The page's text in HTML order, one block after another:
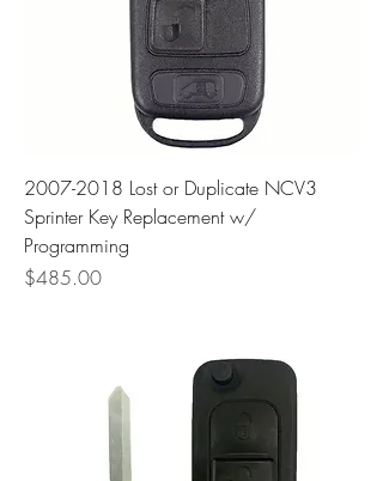
2007-2018 Lost or Duplicate NCV3
Sprinter Key Replacement w/
Programming
Price
$485.00